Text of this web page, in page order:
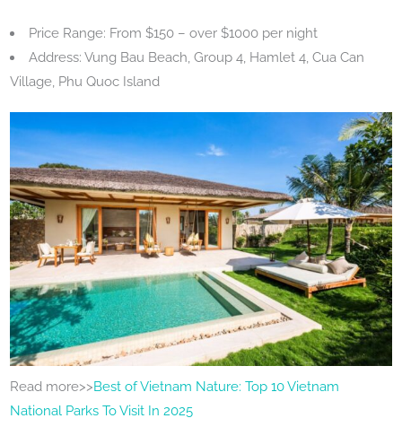
Price Range: From $150 – over $1000 per night
Address: Vung Bau Beach, Group 4, Hamlet 4, Cua Can
Village, Phu Quoc Island
Read more>>Best of Vietnam Nature: Top 10 Vietnam
National Parks To Visit In 2025